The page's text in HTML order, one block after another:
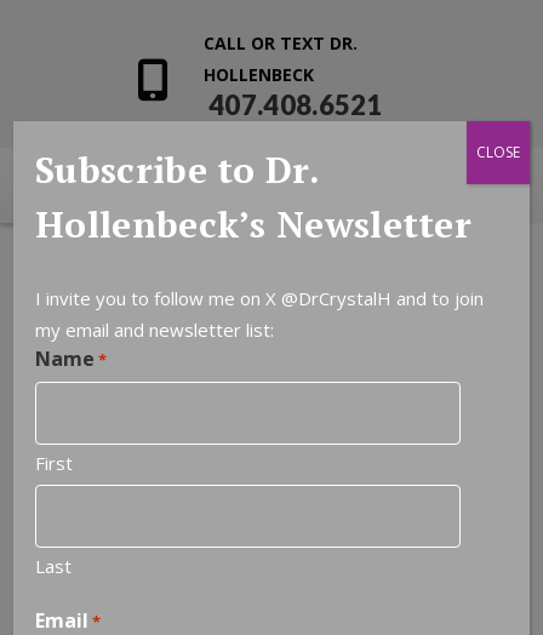
CALL OR TEXT DR.
HOLLENBECK
407.408.6521
Subscribe to Dr.
Hollenbeck’s Newsletter
I invite you to follow me on X @DrCrystalH and to join
my email and newsletter list:
Name *
First
Last
Email *
CLOSE